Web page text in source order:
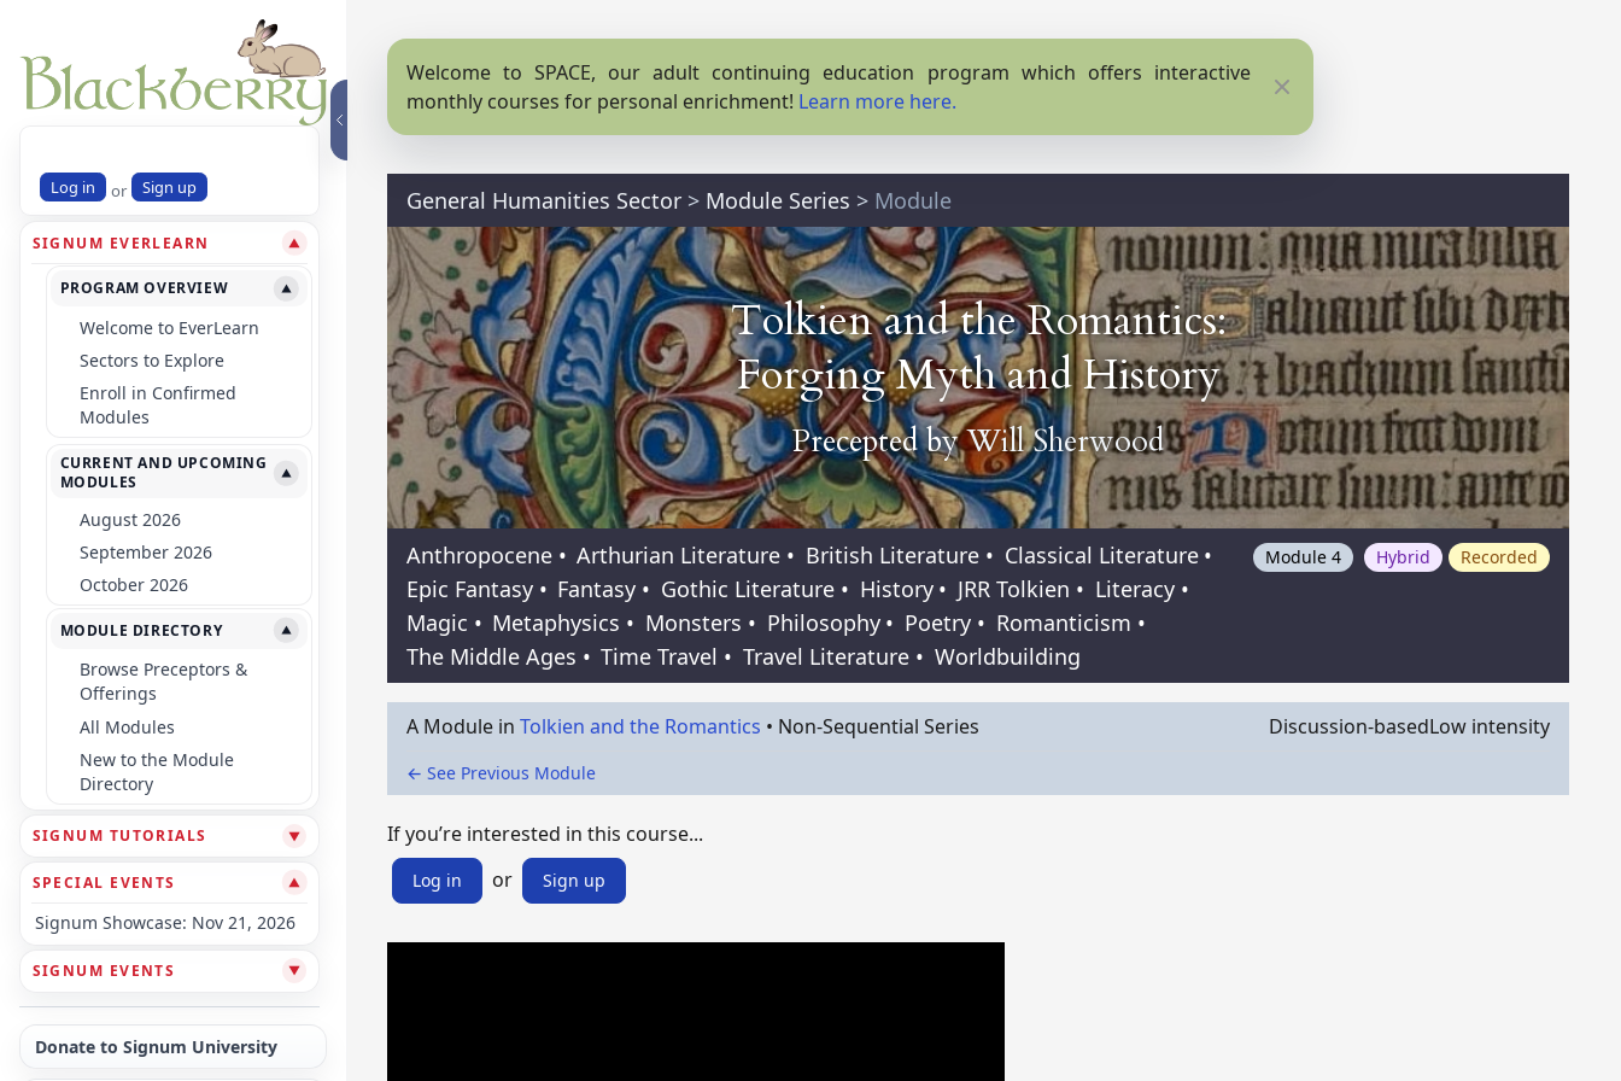
Log in or Sign up
SIGNUM EVERLEARN ▼
PROGRAM OVERVIEW ▼
Welcome to EverLearn
Sectors to Explore
Enroll in Confirmed
Modules
CURRENT AND UPCOMING
MODULES
▼
August 2026
September 2026
October 2026
MODULE DIRECTORY ▼
Browse Preceptors &
Offerings
All Modules
New to the Module
Directory
SIGNUM TUTORIALS ▼
SPECIAL EVENTS ▼
Signum Showcase: Nov 21, 2026
SIGNUM EVENTS ▼
Donate to Signum University
Welcome to SPACE, our adult continuing education program which offers interactive
monthly courses for personal enrichment! Learn more here. Close
General Humanities Sector > Module Series > Module
Tolkien and the Romantics:
Forging Myth and History
Precepted byWill Sherwood
Anthropocene • Arthurian Literature • British Literature • Classical Literature •
Epic Fantasy • Fantasy • Gothic Literature • History • JRR Tolkien • Literacy •
Magic • Metaphysics • Monsters • Philosophy • Poetry • Romanticism •
The Middle Ages • Time Travel • Travel Literature • Worldbuilding
Module 4 Hybrid Recorded
A Module in Tolkien and the Romantics • Non-Sequential Series Discussion-basedLow intensity
← See Previous Module
If you’re interested in this course...
Log in or Sign up